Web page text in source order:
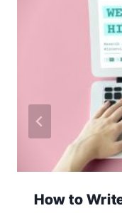
How to